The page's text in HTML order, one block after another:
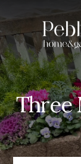
to
content
Three